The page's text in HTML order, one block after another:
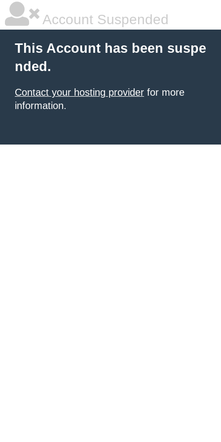
Account Suspended
This Account has been suspe
nded.
Contact your hosting provider for more
information.